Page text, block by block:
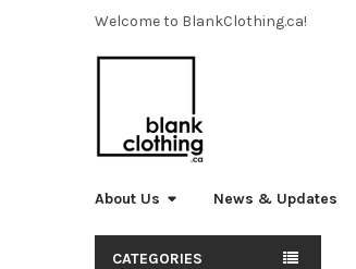
Welcome to BlankClothing.ca!
About Us News & Updates
CATEGORIES